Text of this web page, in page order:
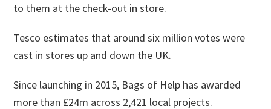
to them at the check-out in store.
Tesco estimates that around six million votes were
cast in stores up and down the UK.
Since launching in 2015, Bags of Help has awarded
more than £24m across 2,421 local projects.